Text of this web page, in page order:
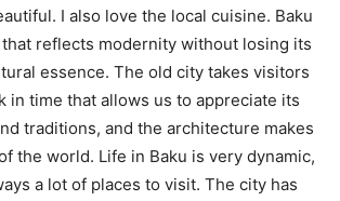
I also love the local cuisine. Baku
reflects modernity without losing its
essence. The old city takes visitors
in time that allows us to appreciate its
traditions, and the architecture makes
the world. Life in Baku is very dynamic,
a lot of places to visit. The city has